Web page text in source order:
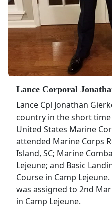
Lance Corporal
Lance Cpl Jonathan
country in the short
United States Marine
attended Marine Corps
Island, SC; Marine
Lejeune; and Basic
Course in Camp
was assigned to 2nd
in Camp Lejeune.